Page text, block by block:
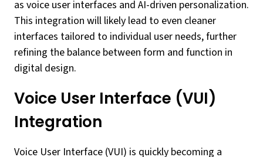
as voice user interfaces and AI-driven personalization.
This integration will likely lead to even cleaner
interfaces tailored to individual user needs, further
refining the balance between form and function in
digital design.
Voice User Interface (VUI)
Integration
Voice User Interface (VUI) is quickly becoming a